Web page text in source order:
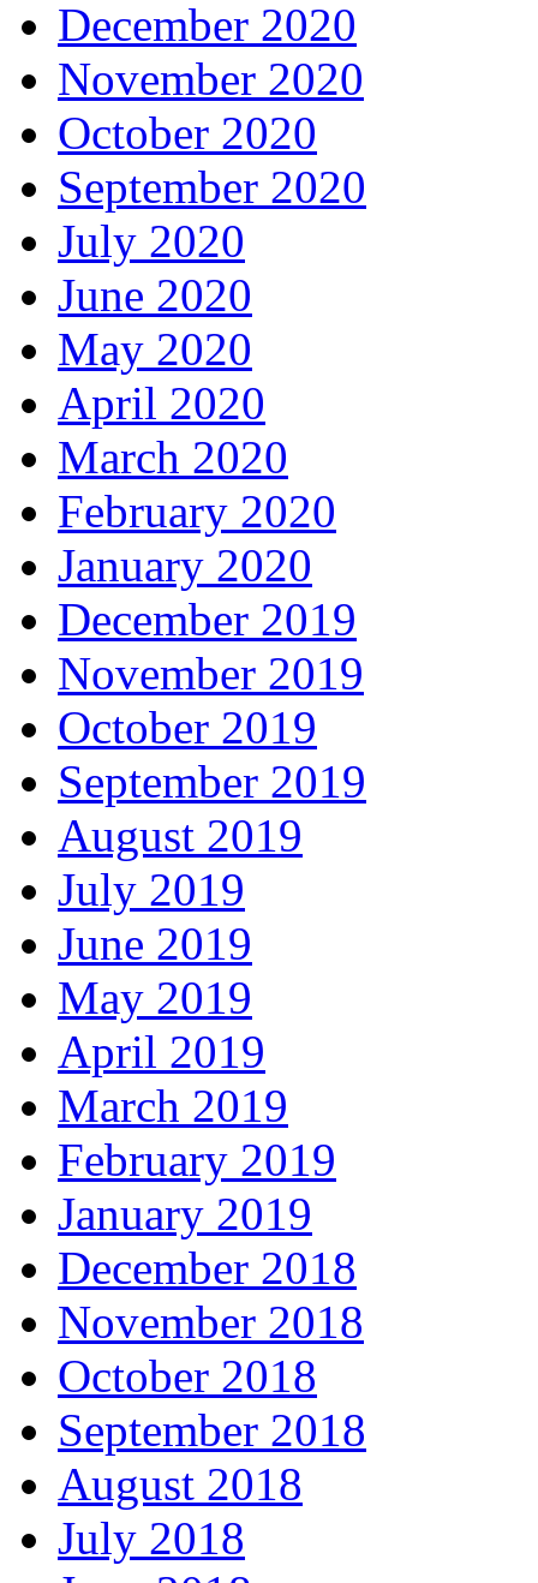
December 2020
November 2020
October 2020
September 2020
July 2020
June 2020
May 2020
April 2020
March 2020
February 2020
January 2020
December 2019
November 2019
October 2019
September 2019
August 2019
July 2019
June 2019
May 2019
April 2019
March 2019
February 2019
January 2019
December 2018
November 2018
October 2018
September 2018
August 2018
July 2018